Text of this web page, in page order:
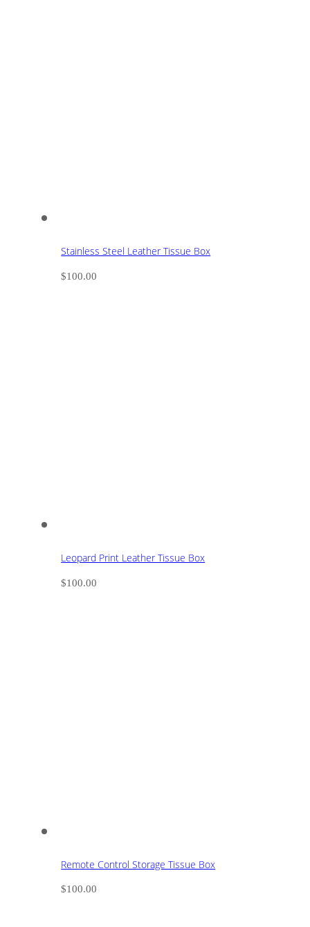
Stainless Steel Leather Tissue Box
$100.00
Leopard Print Leather Tissue Box
$100.00
Remote Control Storage Tissue Box
$100.00